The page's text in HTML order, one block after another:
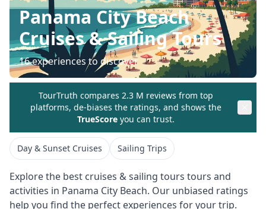
Panama City Beach
Cruises & Sailing Tours
16experiences to discover
TourTruth compares 2.3 M reviews from top
platforms, de-biases the ratings, and shows the
TrueScore you can trust.
Day & Sunset Cruises Sailing Trips
Explore the best cruises & sailing tours tours and
activities in Panama City Beach. Our unbiased ratings
help you find the perfect experiences for your trip.